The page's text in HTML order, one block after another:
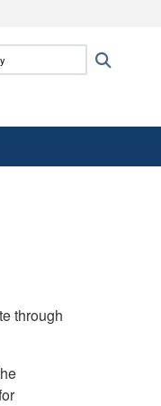
through